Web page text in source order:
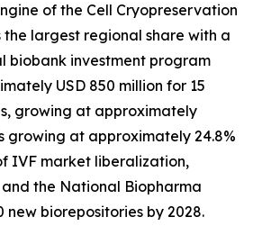
of the Cell Cryopreservation
the largest regional share with a
biobank investment program
USD 850 million for 15
growing at approximately
growing at approximately 24.8%
IVF market liberalization,
the National Biopharma
new biorepositories by 2028.